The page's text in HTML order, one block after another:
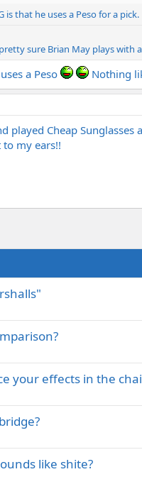
is that he uses a Peso for a pick.
sure Brian May plays
a Peso Nothing
played Cheap
my ears!!
your effects in the
like shite?